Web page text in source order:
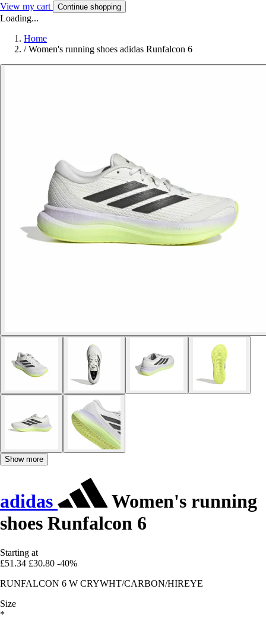
View my cart Continue shopping
Loading...
Home
/ Women's running shoes adidas Runfalcon 6
Show more
adidas
Women's running
shoes Runfalcon 6
Starting at
£51.34 £30.80 -40%
RUNFALCON 6 W CRYWHT/CARBON/HIREYE
Size
*